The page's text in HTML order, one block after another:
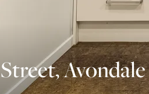
Avondale